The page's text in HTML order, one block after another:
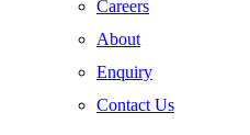
Careers
About
Enquiry
Contact Us